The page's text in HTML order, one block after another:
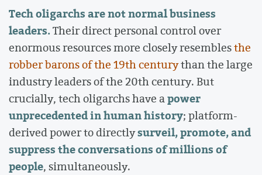
Tech oligarchs are not normal business
leaders.Their direct personal control over
enormous resources more closely resemblesthe
robber barons of the 19th centurythan the large
industry leaders of the 20th century. But
crucially, tech oligarchs have apower
unprecedented in human history; platform-
derived power to directlysurveil, promote, and
suppress the conversations of millions of
people, simultaneously.